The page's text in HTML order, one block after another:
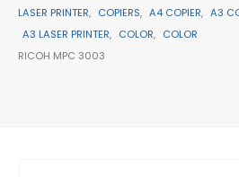
LASER PRINTER, COPIERS, A4 COPIER, A3
A3 LASER PRINTER, COLOR, COLOR
RICOH MPC 3003